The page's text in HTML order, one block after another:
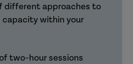
different approaches to
within your
two-hour sessions